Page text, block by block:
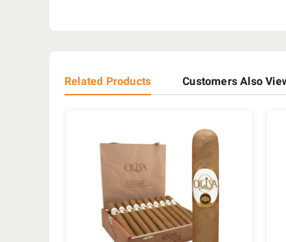
Related Products Customers Also